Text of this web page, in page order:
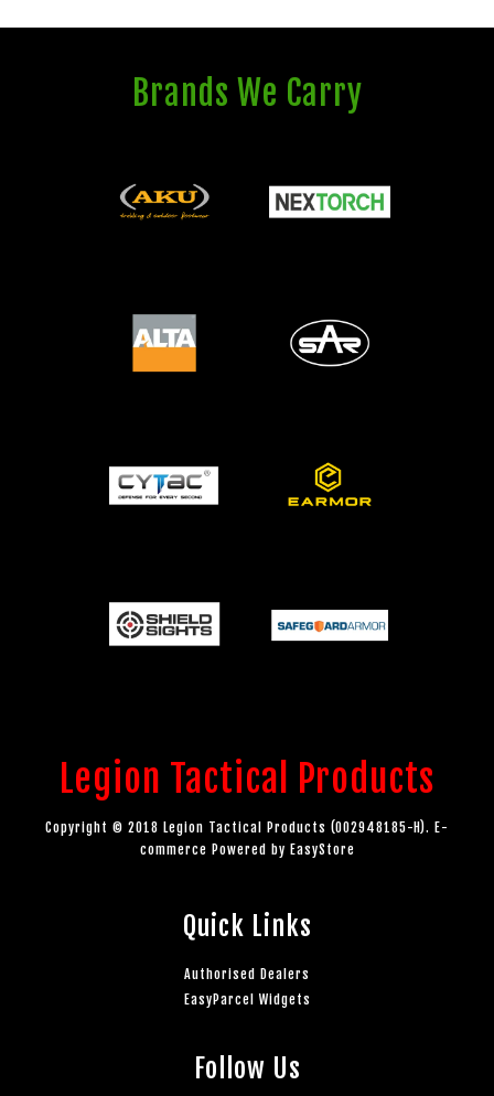
Brands We Carry
Legion Tactical Products
Copyright © 2018 Legion Tactical Products (002948185-H). E-
commerce Powered by EasyStore
Quick Links
Authorised Dealers
EasyParcel Widgets
Follow Us